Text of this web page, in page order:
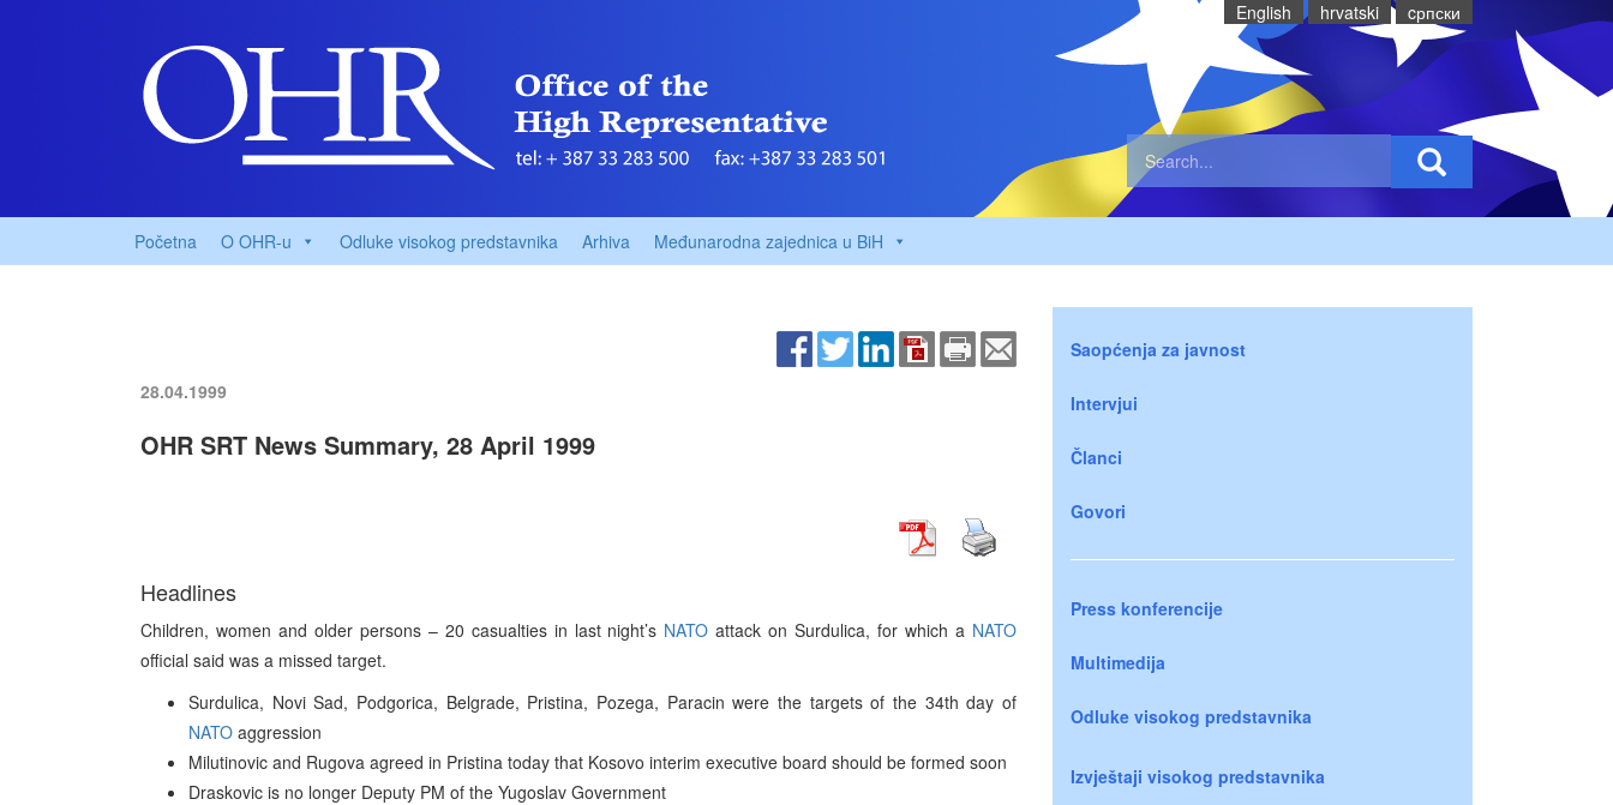
English hrvatski cрпски
Početna O OHR-u Odluke visokog predstavnika Arhiva Međunarodna zajednica u BiH
28.04.1999
OHR SRT News Summary, 28 April 1999
Headlines
Children, women and older persons – 20 casualties in last night’s NATO attack on Surdulica, for which a NATO
official said was a missed target.
Surdulica, Novi Sad, Podgorica, Belgrade, Pristina, Pozega, Paracin were the targets of the 34th day of
NATO aggression
Milutinovic and Rugova agreed in Pristina today that Kosovo interim executive board should be formed soon
Draskovic is no longer Deputy PM of the Yugoslav Government
Saopćenja za javnost
Intervjui
Članci
Govori
Press konferencije
Multimedija
Odluke visokog predstavnika
Izvještaji visokog predstavnika